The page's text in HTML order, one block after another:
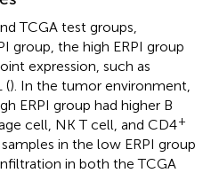
TCGA test groups,
group, the high ERPI group
expression, such as
(). In the tumor environment,
ERPI group had higher B
cell, NK T cell, and CD4+
in the low ERPI group
in both the TCGA